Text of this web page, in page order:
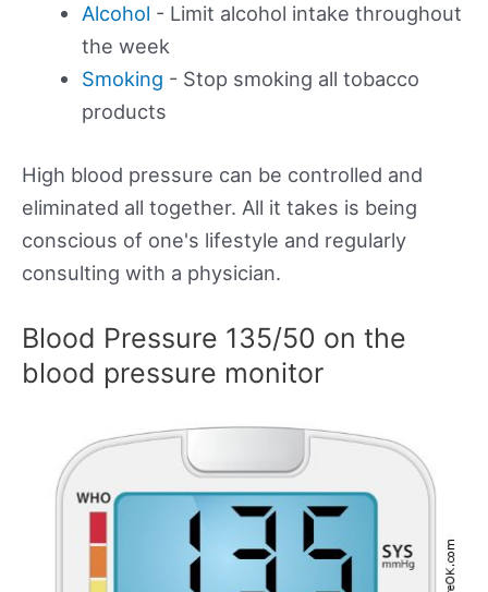
Alcohol - Limit alcohol intake throughout
the week
Smoking - Stop smoking all tobacco
products
High blood pressure can be controlled and
eliminated all together. All it takes is being
conscious of one's lifestyle and regularly
consulting with a physician.
Blood Pressure 135/50 on the
blood pressure monitor